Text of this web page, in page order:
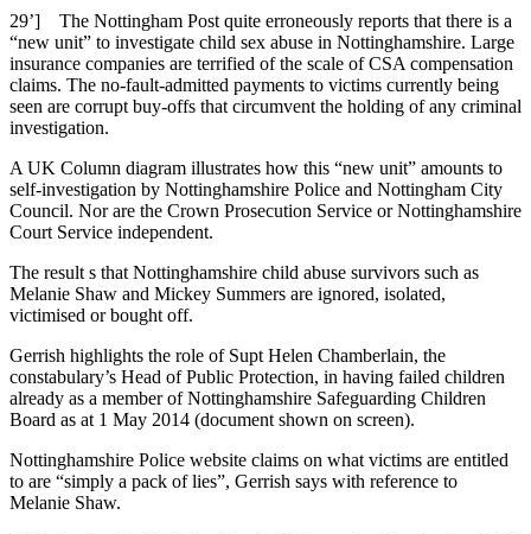
29’] The Nottingham Post quite erroneously reports that there is a
“new unit” to investigate child sex abuse in Nottinghamshire. Large
insurance companies are terrified of the scale of CSA compensation
claims. The no-fault-admitted payments to victims currently being
seen are corrupt buy-offs that circumvent the holding of any criminal
investigation.
A UK Column diagram illustrates how this “new unit” amounts to
self-investigation by Nottinghamshire Police and Nottingham City
Council. Nor are the Crown Prosecution Service or Nottinghamshire
Court Service independent.
The result s that Nottinghamshire child abuse survivors such as
Melanie Shaw and Mickey Summers are ignored, isolated,
victimised or bought off.
Gerrish highlights the role of Supt Helen Chamberlain, the
constabulary’s Head of Public Protection, in having failed children
already as a member of Nottinghamshire Safeguarding Children
Board as at 1 May 2014 (document shown on screen).
Nottinghamshire Police website claims on what victims are entitled
to are “simply a pack of lies”, Gerrish says with reference to
Melanie Shaw.